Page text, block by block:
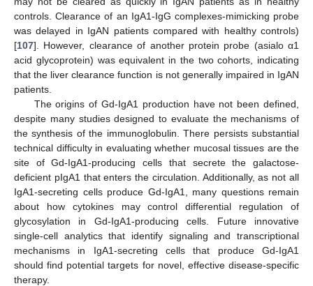
controls. Clearance of an IgA1-IgG complexes-mimicking probe
was delayed in IgAN patients compared with healthy controls)
[107]. However, clearance of another protein probe (asialo α1
acid glycoprotein) was equivalent in the two cohorts, indicating
that the liver clearance function is not generally impaired in IgAN
patients.
The origins of Gd-IgA1 production have not been defined,
despite many studies designed to evaluate the mechanisms of
the synthesis of the immunoglobulin. There persists substantial
technical difficulty in evaluating whether mucosal tissues are the
site of Gd-IgA1-producing cells that secrete the galactose-
deficient pIgA1 that enters the circulation. Additionally, as not all
IgA1-secreting cells produce Gd-IgA1, many questions remain
about how cytokines may control differential regulation of
glycosylation in Gd-IgA1-producing cells. Future innovative
single-cell analytics that identify signaling and transcriptional
mechanisms in IgA1-secreting cells that produce Gd-IgA1
should find potential targets for novel, effective disease-specific
therapy.